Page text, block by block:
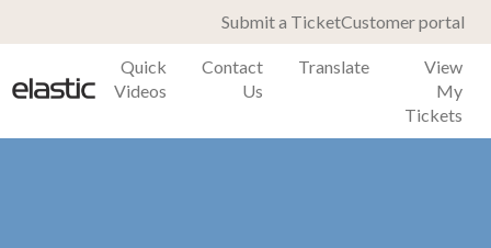
Submit a TicketCustomer portal
Quick
Videos
Contact
Us
Translate
View
My
Tickets